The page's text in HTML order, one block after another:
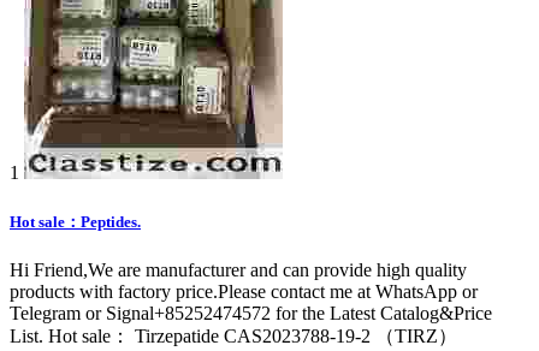
1
Hot sale：Peptides.
Hi Friend,We are manufacturer and can provide high quality
products with factory price.Please contact me at WhatsApp or
Telegram or Signal+85252474572 for the Latest Catalog&Price
List. Hot sale： Tirzepatide CAS2023788-19-2 （TIRZ）